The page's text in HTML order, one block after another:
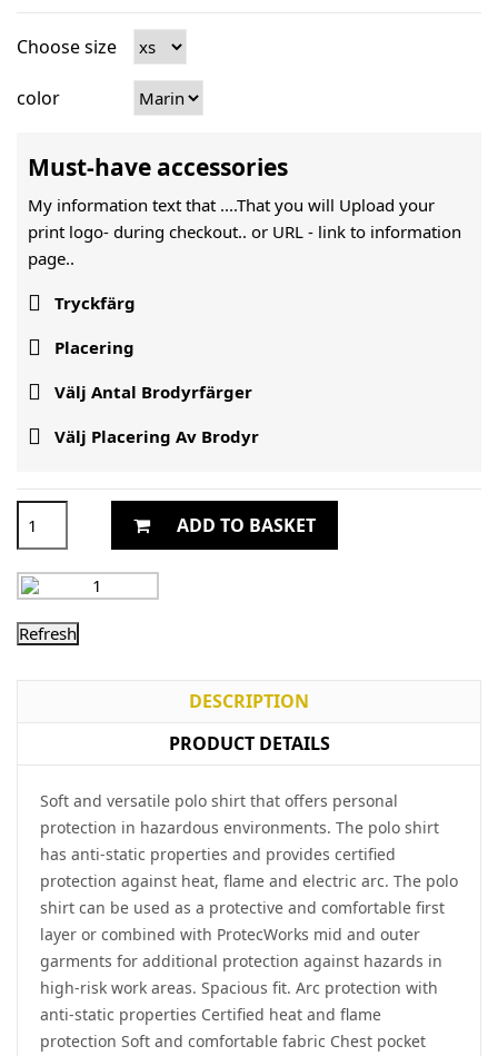
Choose size
color
Must-have accessories
My information text that ....That you will Upload your
print logo- during checkout.. or URL - link to information
page..
 Tryckfärg
 Placering
 Välj Antal Brodyrfärger
 Välj Placering Av Brodyr
ADD TO BASKET
DESCRIPTION
PRODUCT DETAILS
Soft and versatile polo shirt that offers personal
protection in hazardous environments. The polo shirt
has anti-static properties and provides certified
protection against heat, flame and electric arc. The polo
shirt can be used as a protective and comfortable first
layer or combined with ProtecWorks mid and outer
garments for additional protection against hazards in
high-risk work areas. Spacious fit. Arc protection with
anti-static properties Certified heat and flame
protection Soft and comfortable fabric Chest pocket